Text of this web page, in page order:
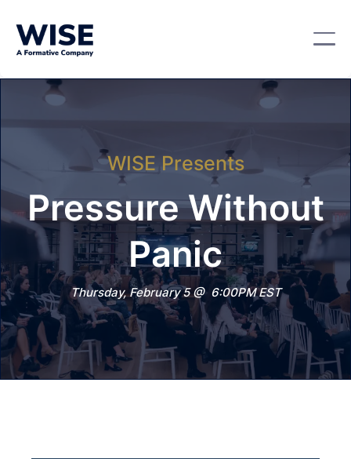
WISE Presents
Pressure Without
Panic
Thursday, February 5 @ 6:00PM EST